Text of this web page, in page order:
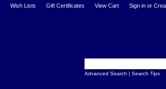
Wish Lists Gift Certificates View Cart Sign in or
Advanced Search | Search Tips